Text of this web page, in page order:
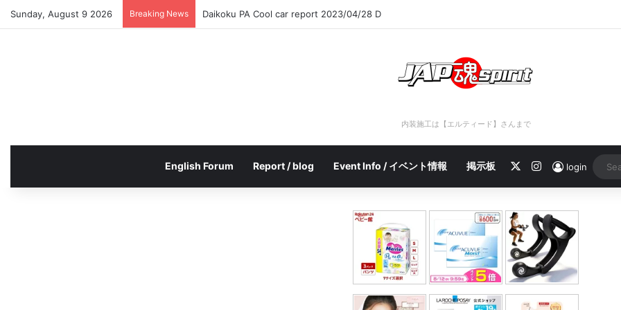
Sunday, August 9 2026 Breaking News Daikoku PA Cool car report 2023/04/28 C
内装施工は【エルティード】さんまで
English Forum Report / blog Event Info / イベント情報 掲示板 Instagram
login